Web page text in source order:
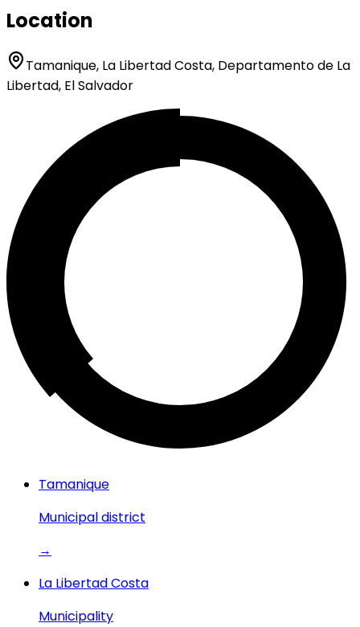
Location
Tamanique, La Libertad Costa, Departamento de La
Libertad, El Salvador
Tamanique
Municipal district
→
La Libertad Costa
Municipality